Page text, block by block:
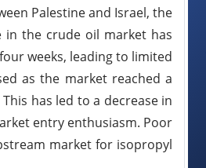
Palestine and Israel, the
in the crude oil market has
weeks, leading to limited
as the market reached a
has led to a decrease in
entry enthusiasm. Poor
market for isopropyl